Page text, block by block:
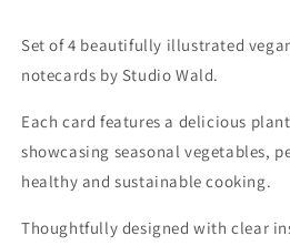
Set of 4 beautifully illustrated
notecards by Studio Wald.
Each card features a delicious
showcasing seasonal vegetables,
healthy and sustainable cooking.
Thoughtfully designed with clear